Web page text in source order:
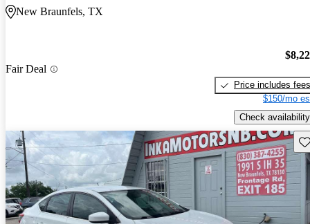
New Braunfels, TX
Fair Deal
Price includes fees
$150/mo
Check availability